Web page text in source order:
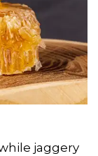
jaggery